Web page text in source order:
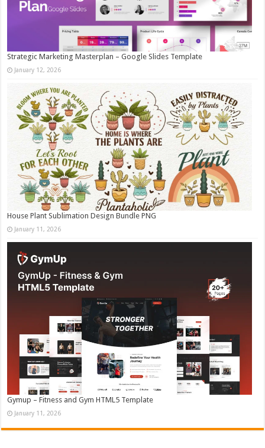
Strategic Marketing Masterplan – Google Slides Template
January 12, 2026
House Plant Sublimation Design Bundle PNG
January 11, 2026
Gymup – Fitness and Gym HTML5 Template
January 11, 2026